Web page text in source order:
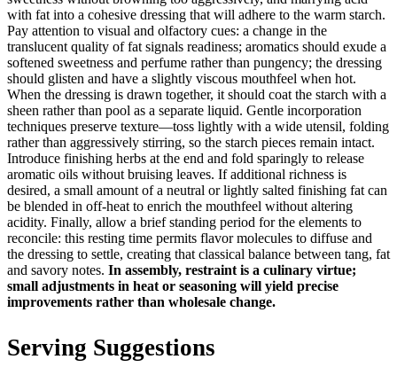
with fat into a cohesive dressing that will adhere to the warm starch.
Pay attention to visual and olfactory cues: a change in the
translucent quality of fat signals readiness; aromatics should exude a
softened sweetness and perfume rather than pungency; the dressing
should glisten and have a slightly viscous mouthfeel when hot.
When the dressing is drawn together, it should coat the starch with a
sheen rather than pool as a separate liquid. Gentle incorporation
techniques preserve texture—toss lightly with a wide utensil, folding
rather than aggressively stirring, so the starch pieces remain intact.
Introduce finishing herbs at the end and fold sparingly to release
aromatic oils without bruising leaves. If additional richness is
desired, a small amount of a neutral or lightly salted finishing fat can
be blended in off-heat to enrich the mouthfeel without altering
acidity. Finally, allow a brief standing period for the elements to
reconcile: this resting time permits flavor molecules to diffuse and
the dressing to settle, creating that classical balance between tang, fat
and savory notes. In assembly, restraint is a culinary virtue;
small adjustments in heat or seasoning will yield precise
improvements rather than wholesale change.
Serving Suggestions